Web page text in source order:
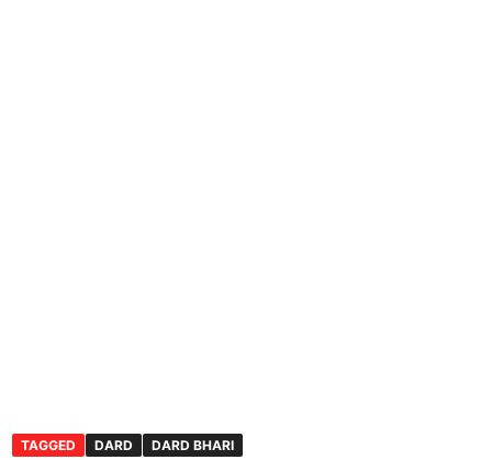
TAGGED DARD DARD BHARI